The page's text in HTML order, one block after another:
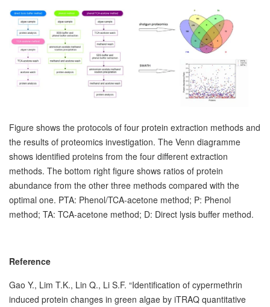
Figure shows the protocols of four protein extraction methods and
the results of proteomics investigation. The Venn diagramme
shows identified proteins from the four different extraction
methods. The bottom right figure shows ratios of protein
abundance from the other three methods compared with the
optimal one. PTA: Phenol/TCA-acetone method; P: Phenol
method; TA: TCA-acetone method; D: Direct lysis buffer method.
Reference
Gao Y., Lim T.K., Lin Q., Li S.F. “Identification of cypermethrin
induced protein changes in green algae by iTRAQ quantitative